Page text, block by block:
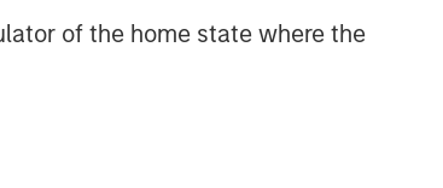
of the home state where the